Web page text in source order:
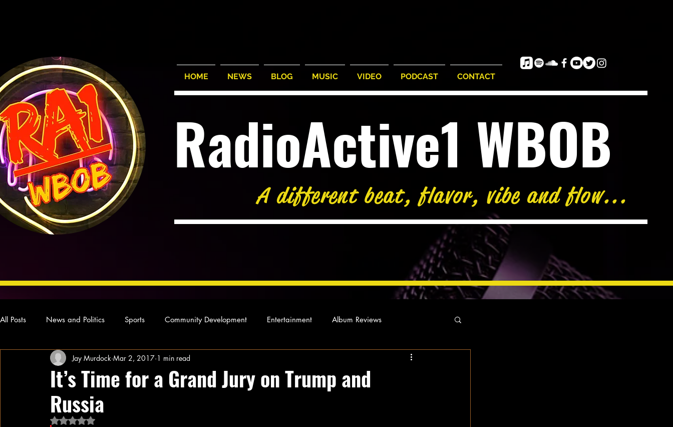
HOME NEWS BLOG MUSIC VIDEO PODCAST CONTACT
RadioActive1 WBOB
A different beat, flavor, vibe and flow...
All Posts News and Politics Sports Community Development Entertainment Album Reviews
Concert Reviews Poetry and Prose From Ten's Pen Our Story
Ideas and Opinions
It’s Time for a Grand Jury on Trump and
Russia
Jay Murdock Mar 2, 2017 1 min read
Rated NaN out of 5 stars.